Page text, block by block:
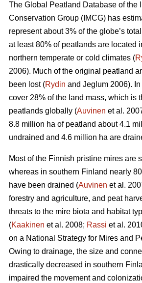
The Global Peatland Database of the
Conservation Group (IMCG) has
represent about 3% of the globe’s
at least 80% of peatlands are located
northern temperate or cold climates (
2006). Much of the original peatland
been lost (Rydin and Jeglum 2006).
cover 28% of the land mass, which is
peatlands globally (Auvinen et al.
8.8 million ha of peatland about 4.1
undrained and 4.6 million ha are
Most of the Finnish pristine mires are
whereas in southern Finland nearly
have been drained (Auvinen et al.
forestry and agriculture, and peat
threats to the mire biota and habitat
(Kaakinen et al. 2008; Rassi et al.
on a National Strategy for Mires and
Owing to drainage, the size and
drastically decreased in southern
impaired the movement and